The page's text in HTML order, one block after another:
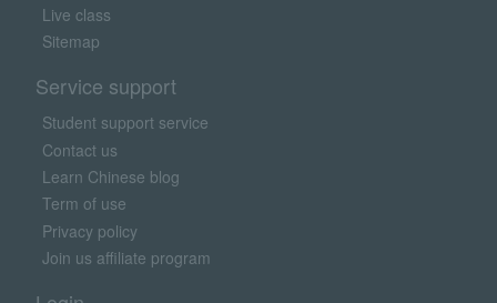
Live class
Sitemap
Service support
Student support service
Contact us
Learn Chinese blog
Term of use
Privacy policy
Join us affiliate program